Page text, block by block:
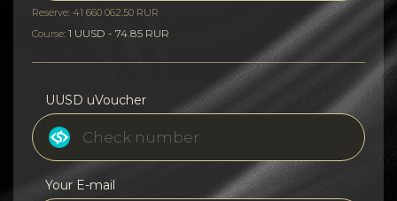
Reserve: 41 660 062.50 RUR
Course: 1 UUSD - 74.85 RUR
UUSD uVoucher
Your E-mail